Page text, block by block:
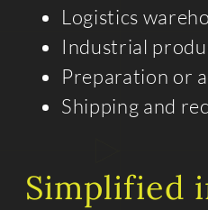
Logistics
Industrial
Preparation or
Shipping and
Simplified